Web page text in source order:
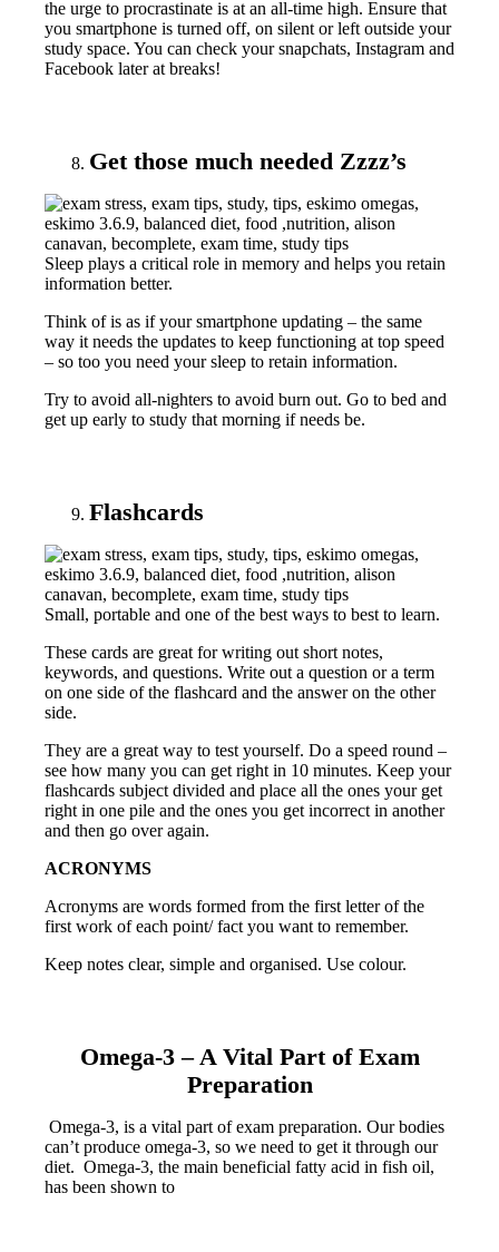
the urge to procrastinate is at an all-time high. Ensure that
you smartphone is turned off, on silent or left outside your
study space. You can check your snapchats, Instagram and
Facebook later at breaks!
Get those much needed Zzzz’s
Sleep plays a critical role in memory and helps you retain
information better.
Think of is as if your smartphone updating – the same
way it needs the updates to keep functioning at top speed
– so too you need your sleep to retain information.
Try to avoid all-nighters to avoid burn out. Go to bed and
get up early to study that morning if needs be.
Flashcards
Small, portable and one of the best ways to best to learn.
These cards are great for writing out short notes,
keywords, and questions. Write out a question or a term
on one side of the flashcard and the answer on the other
side.
They are a great way to test yourself. Do a speed round –
see how many you can get right in 10 minutes. Keep your
flashcards subject divided and place all the ones your get
right in one pile and the ones you get incorrect in another
and then go over again.
ACRONYMS
Acronyms are words formed from the first letter of the
first work of each point/ fact you want to remember.
Keep notes clear, simple and organised. Use colour.
Omega-3 –A Vital Part of Exam
Preparation
Omega-3, is a vital part of exam preparation. Our bodies
can’t produce omega-3, so we need to get it through our
diet. Omega-3, the main beneficial fatty acid in fish oil,
has been shown to